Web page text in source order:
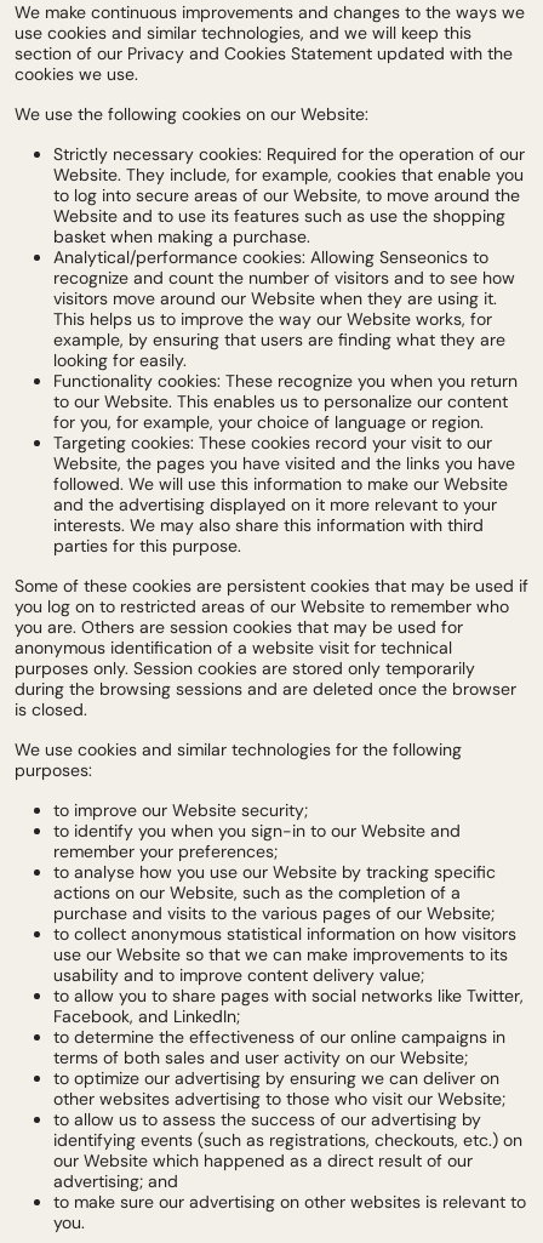
We make continuous improvements and changes to the ways we
use cookies and similar technologies, and we will keep this
section of our Privacy and Cookies Statement updated with the
cookies we use.
We use the following cookies on our Website:
Strictly necessary cookies: Required for the operation of our
Website. They include, for example, cookies that enable you
to log into secure areas of our Website, to move around the
Website and to use its features such as use the shopping
basket when making a purchase.
Analytical/performance cookies: Allowing Senseonics to
recognize and count the number of visitors and to see how
visitors move around our Website when they are using it.
This helps us to improve the way our Website works, for
example, by ensuring that users are finding what they are
looking for easily.
Functionality cookies: These recognize you when you return
to our Website. This enables us to personalize our content
for you, for example, your choice of language or region.
Targeting cookies: These cookies record your visit to our
Website, the pages you have visited and the links you have
followed. We will use this information to make our Website
and the advertising displayed on it more relevant to your
interests. We may also share this information with third
parties for this purpose.
Some of these cookies are persistent cookies that may be used if
you log on to restricted areas of our Website to remember who
you are. Others are session cookies that may be used for
anonymous identification of a website visit for technical
purposes only. Session cookies are stored only temporarily
during the browsing sessions and are deleted once the browser
is closed.
We use cookies and similar technologies for the following
purposes:
to improve our Website security;
to identify you when you sign-in to our Website and
remember your preferences;
to analyse how you use our Website by tracking specific
actions on our Website, such as the completion of a
purchase and visits to the various pages of our Website;
to collect anonymous statistical information on how visitors
use our Website so that we can make improvements to its
usability and to improve content delivery value;
to allow you to share pages with social networks like Twitter,
Facebook, and LinkedIn;
to determine the effectiveness of our online campaigns in
terms of both sales and user activity on our Website;
to optimize our advertising by ensuring we can deliver on
other websites advertising to those who visit our Website;
to allow us to assess the success of our advertising by
identifying events (such as registrations, checkouts, etc.) on
our Website which happened as a direct result of our
advertising; and
to make sure our advertising on other websites is relevant to
you.